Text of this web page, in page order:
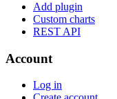
Add plugin
Custom charts
REST API
Account
Log in